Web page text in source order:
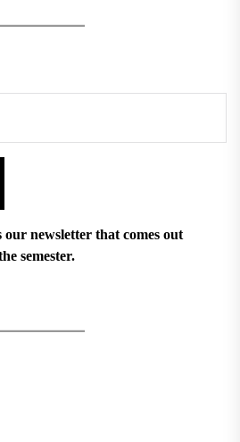
newsletter that comes out
semester.